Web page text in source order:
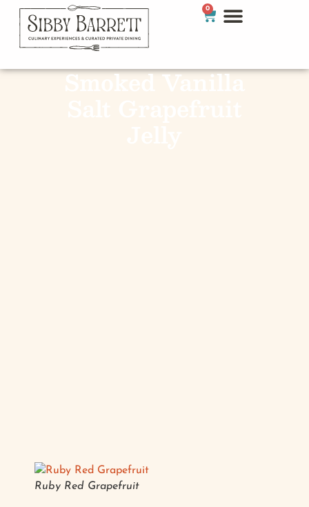
0
Smoked Vanilla
Ruby Red Grapefruit